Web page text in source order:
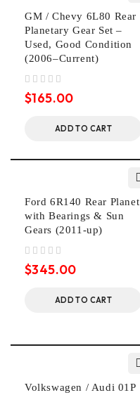
GM / Chevy 6L80 Rear
Planetary Gear Set –
Used, Good Condition
(2006–Current)
$165.00
ADD TO CART
Ford 6R140 Rear Planet
with Bearings & Sun
Gears (2011-up)
$345.00
ADD TO CART
Volkswagen / Audi 01P